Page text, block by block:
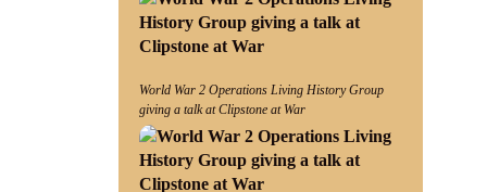
World War 2 Operations Living History Group
giving a talk at Clipstone at War